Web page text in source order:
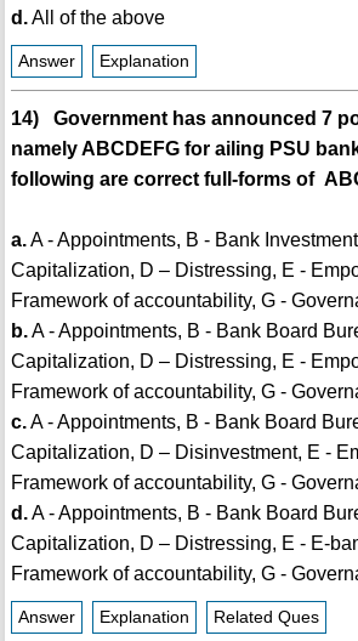
d.All of the above
Answer Explanation
14) Government has announced 7
namely ABCDEFG for ailing PSU
following are correct full-forms of
a.A - Appointments, B - Bank
Capitalization, D – Distressing, E -
Framework of accountability, G -
b.A - Appointments, B - Bank Board
Capitalization, D – Distressing, E -
Framework of accountability, G -
c.A - Appointments, B - Bank Board
Capitalization, D – Disinvestment, E -
Framework of accountability, G -
d.A - Appointments, B - Bank Board
Capitalization, D – Distressing, E - E-
Framework of accountability, G -
Answer Explanation Related Ques